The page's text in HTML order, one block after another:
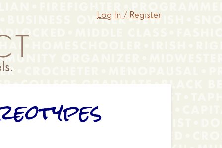
Log In / Register